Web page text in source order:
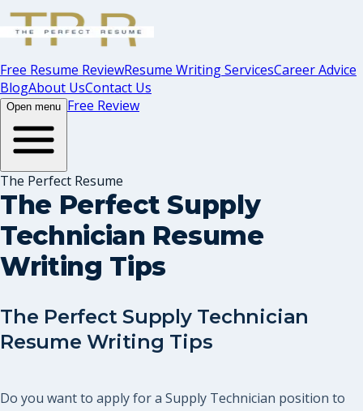
Free Resume ReviewResume Writing ServicesCareer Advice
BlogAbout UsContact Us
Open menu Free Review
The Perfect Resume
The Perfect Supply
Technician Resume
Writing Tips
The Perfect Supply Technician
Resume Writing Tips
Do you want to apply for a Supply Technician position to